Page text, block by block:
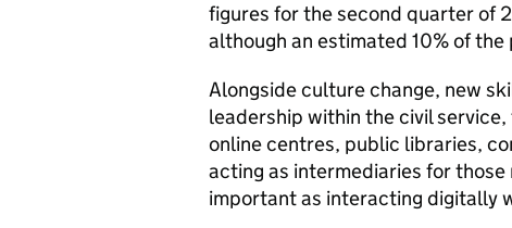
figures for the second quarter of
although an estimated 10% of
Alongside culture change, new
leadership within the civil
online centres, public libraries,
acting as intermediaries for
important as interacting digitally